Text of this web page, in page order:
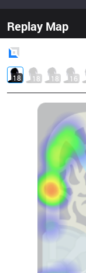
Replay Map
18 18 18 16